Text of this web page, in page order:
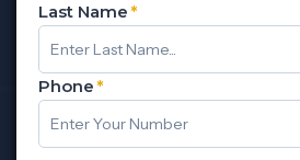
Last Name*
Phone*